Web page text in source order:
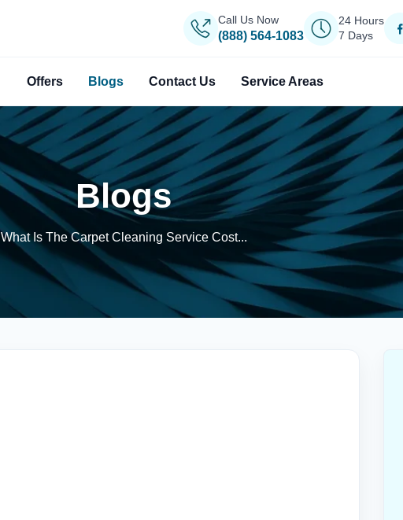
Call Us Now
(888) 564-1083
24 Hours
7 Days
Offers Blogs Contact Us Service Areas
Blogs
What Is The Carpet Cleaning Service Cost...